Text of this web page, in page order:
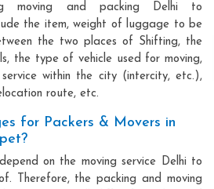
moving and packing Delhi to
the item, weight of luggage to be
the two places of Shifting, the
the type of vehicle used for moving,
within the city (intercity, etc.),
route, etc.
for Packers & Movers in
on the moving service Delhi to
Therefore, the packing and moving